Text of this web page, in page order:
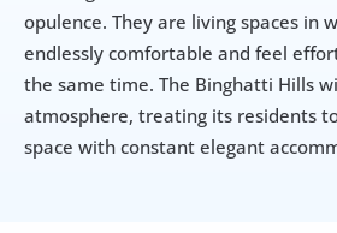
opulence. They are living spaces in
endlessly comfortable and feel
the same time. The Binghatti Hills
atmosphere, treating its residents
space with constant elegant